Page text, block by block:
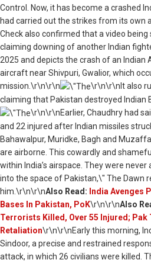
Control. Now, it has become a crashed
had carried out the strikes from its own
Check also confirmed that a video being
claiming downing ofanother Indian
2025 and depicts the crash of an Indian
aircraft near Shivpuri, Gwalior, which
mission. \r\n\r\n
\r\n\r\nIt also
claiming that Pakistan destroyed
\r\n\r\nEarlier, Chaudhry had
and 22 injured after Indian missiles
Bahawalpur, Muridke, Bagh and
are airborne. This cowardly and
within India’s airspace. They were
into the space of Pakistan,\" The Dawn
him.\r\n\r\nAlso Read: India Avenges
Bases In Pakistan, PoK\r\n\r\nAlso
Terrorists Killed, Over 55 Injured; Pak
Retaliation\r\n\r\nEarly this morning,
Sindoor, a precise and restrained
attack, in which 26 civilians were killed.